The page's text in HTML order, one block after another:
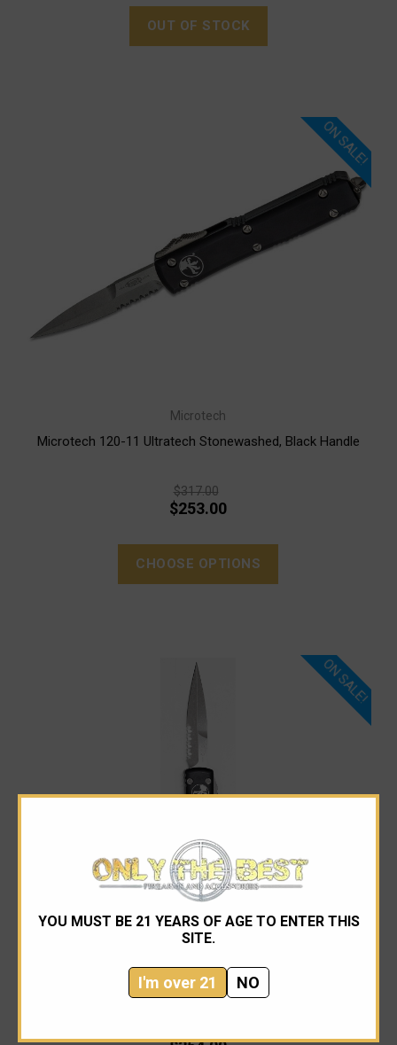
YOU MUST BE 21 YEARS OF AGE TO ENTER THIS
SITE.
I'm over 21 NO
OUT OF STOCK
ON SALE!
Microtech
Microtech 120-11 Ultratech Stonewashed, Black Handle
$317.00
$253.00
CHOOSE OPTIONS
ON SALE!
Microtech 120-11AP Ultratech Apocalyptic Bayonet